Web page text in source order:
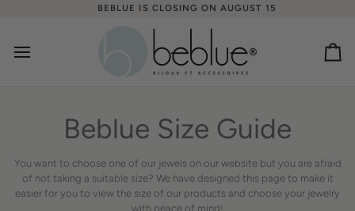
BEBLUE IS CLOSING ON AUGUST 15
Beblue Size Guide
You want to choose one of our jewels on our website but you are afraid
of not taking a suitable size? We have designed this page to make it
easier for you to view the size of our products and choose your jewelry
with peace of mind!